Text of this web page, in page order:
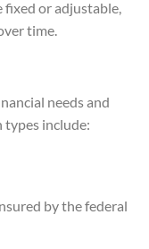
fixed or adjustable,
time.
needs and
types include:
by the federal